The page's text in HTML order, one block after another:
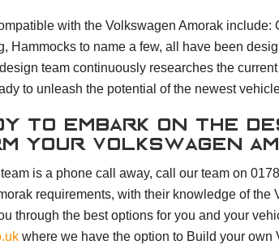
with the Volkswagen Amorak include:
Hammocks to name a few, all have been
team continuously researches the
to unleash the potential of the newest
to embark on the
your Volkswagen
is a phone call away, call our team on
requirements, with their knowledge of the
through the best options for you and your
where we have the option to Build your own